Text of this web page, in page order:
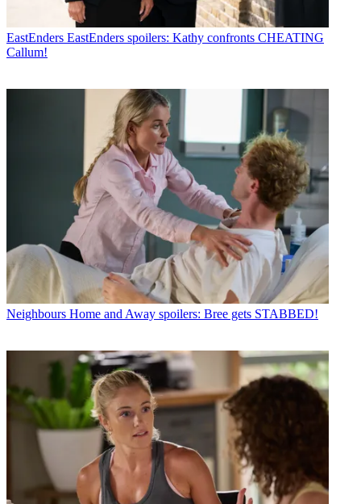
EastEnders EastEnders spoilers: Kathy confronts CHEATING
Callum!
Neighbours Home and Away spoilers: Bree gets STABBED!